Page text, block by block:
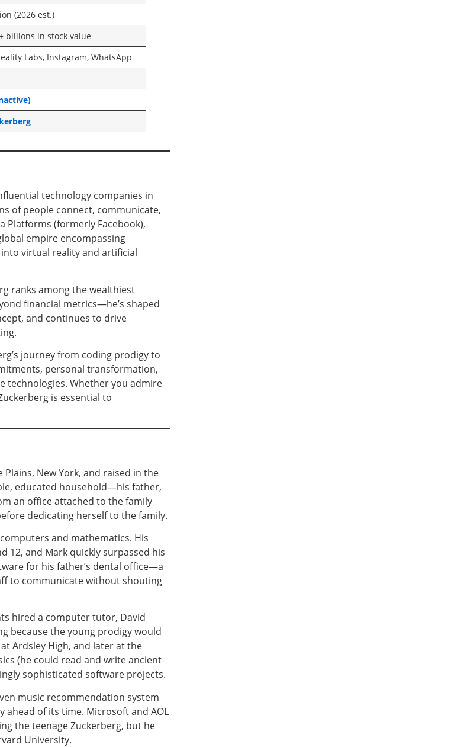
(2026 est.)
billions in stock value
Labs, Instagram, WhatsApp
technology companies in
of people connect, communicate,
Platforms (formerly Facebook),
empire encompassing
virtual reality and artificial
ranks among the wealthiest
financial metrics—he’s shaped
and continues to drive
journey from coding prodigy to
personal transformation,
technologies. Whether you admire
is essential to
New York, and raised in the
educated household—his father,
an office attached to the family
dedicating herself to the family.
and mathematics. His
12, and Mark quickly surpassed his
for his father’s dental office—a
to communicate without shouting
hired a computer tutor, David
because the young prodigy would
Ardsley High, and later at the
(he could read and write ancient
sophisticated software projects.
music recommendation system
of its time. Microsoft and AOL
the teenage Zuckerberg, but he
University.